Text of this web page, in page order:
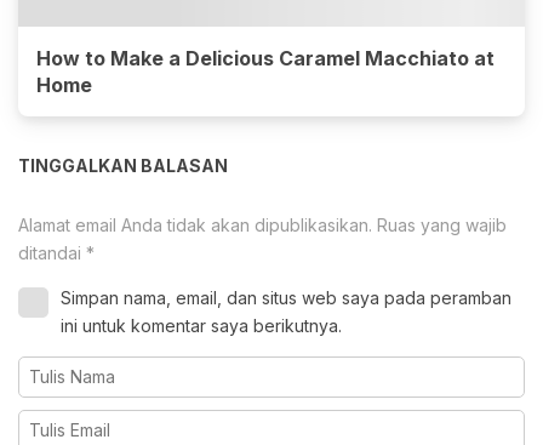
How to Make a Delicious Caramel Macchiato at
Home
TINGGALKAN BALASAN
Alamat email Anda tidak akan dipublikasikan. Ruas yang wajib
ditandai *
Simpan nama, email, dan situs web saya pada peramban
ini untuk komentar saya berikutnya.